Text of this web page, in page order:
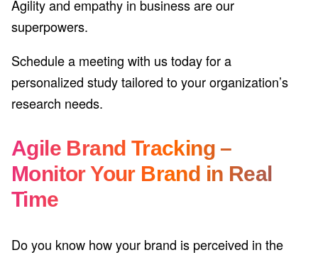
Agility and empathy in business are our
superpowers.
Schedule a meeting with us today for a
personalized study tailored to your organization’s
research needs.
Agile Brand Tracking –
Monitor Your Brand in Real
Time
Do you know how your brand is perceived in the